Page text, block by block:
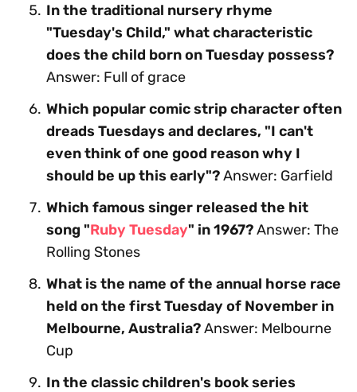
In the traditional nursery rhyme
"Tuesday's Child," what characteristic
does the child born on Tuesday possess?
Answer: Full of grace
Which popular comic strip character often
dreads Tuesdays and declares, "I can't
even think of one good reason why I
should be up this early"?Answer: Garfield
Which famous singer released the hit
song "Ruby Tuesday" in 1967?Answer: The
Rolling Stones
What is the name of the annual horse race
held on the first Tuesday of November in
Melbourne, Australia?Answer: Melbourne
Cup
In the classic children's book series